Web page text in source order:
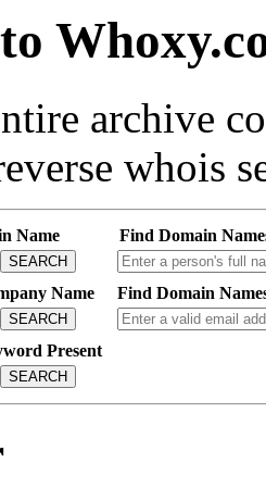
archive
whois
Name
SEARCH
Find Domain
Name
SEARCH
Find Domain
Present
SEARCH